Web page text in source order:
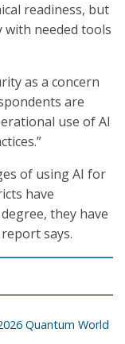
readiness, but
with needed tools
as a concern
are
use of AI
of using AI for
have
they have
says.
Quantum World